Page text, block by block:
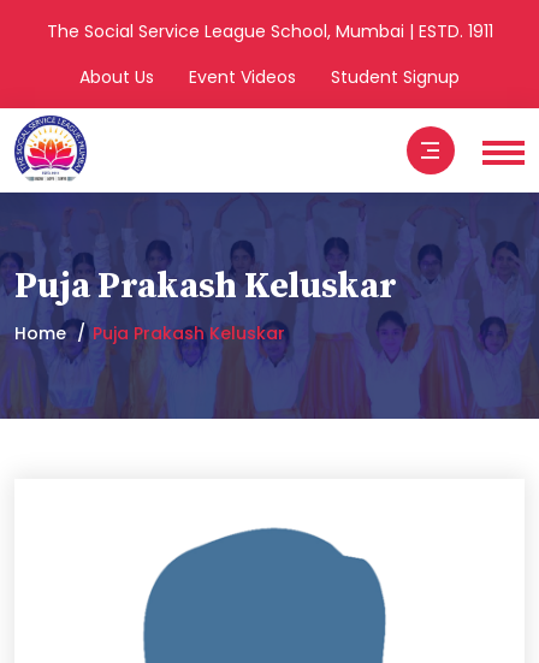
The Social Service League School, Mumbai | ESTD. 1911
About Us
Event Videos Student Signup
Puja Prakash Keluskar
Home Puja Prakash Keluskar